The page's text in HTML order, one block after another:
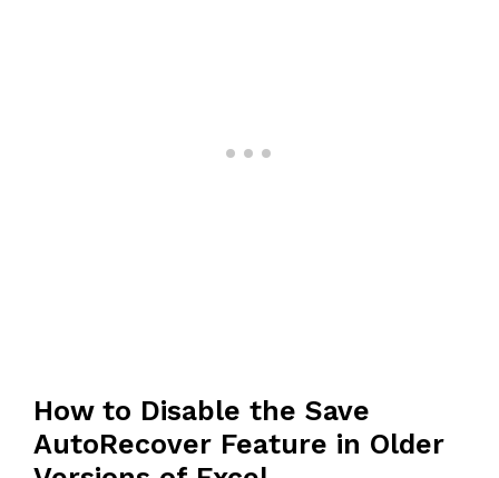
How to Disable the Save
AutoRecover Feature in Older